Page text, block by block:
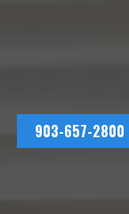
903-657-2800